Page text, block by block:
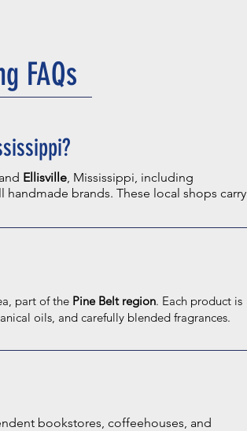
FAQs
and Ellisville, Mississippi, including
brands. These local shops carry
part of the Pine Belt region. Each product is
oils, and carefully blended fragrances.
bookstores, coffeehouses, and